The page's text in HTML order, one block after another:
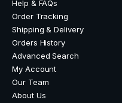
Help & FAQs
Order Tracking
Shipping & Delivery
Orders History
Advanced Search
My Account
Our Team
About Us